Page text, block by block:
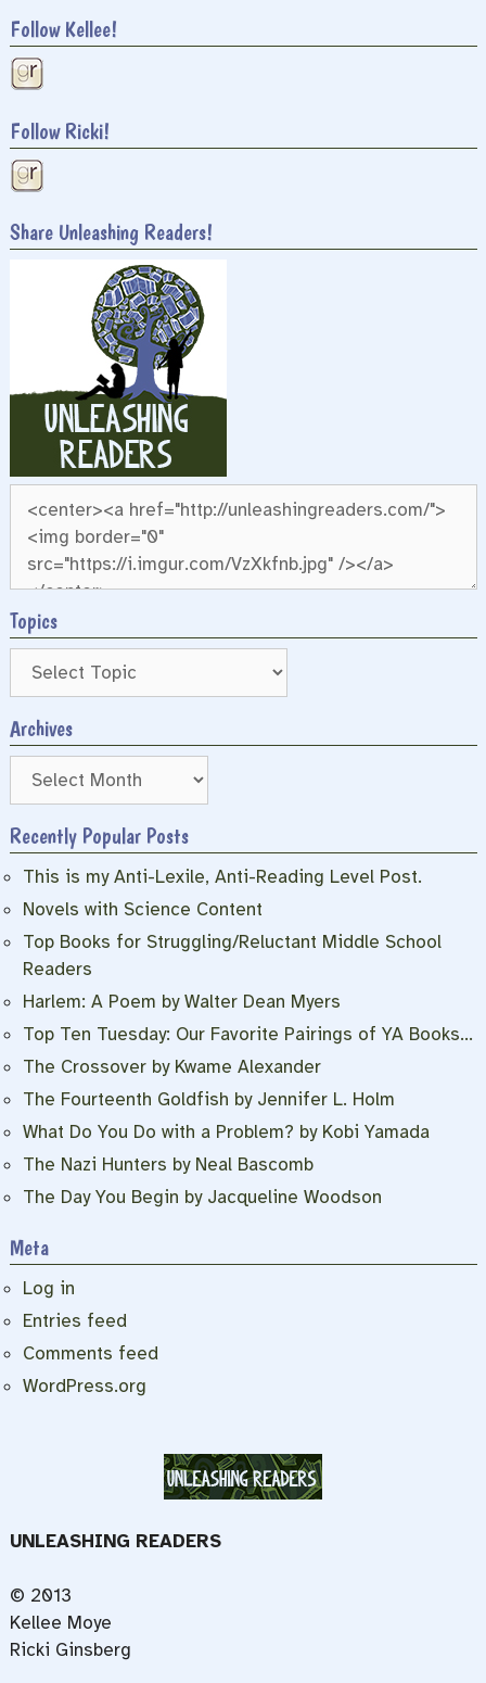
Follow Kellee!
Follow Ricki!
Share Unleashing Readers!
Topics
Archives
Archives
Recently Popular Posts
This is my Anti-Lexile, Anti-Reading Level Post.
Novels with Science Content
Top Books for Struggling/Reluctant Middle School
Readers
Harlem: A Poem by Walter Dean Myers
Top Ten Tuesday: Our Favorite Pairings of YA Books…
The Crossover by Kwame Alexander
The Fourteenth Goldfish by Jennifer L. Holm
What Do You Do with a Problem? by Kobi Yamada
The Nazi Hunters by Neal Bascomb
The Day You Begin by Jacqueline Woodson
Meta
Log in
Entries feed
Comments feed
WordPress.org
UNLEASHING READERS
© 2013
Kellee Moye
Ricki Ginsberg